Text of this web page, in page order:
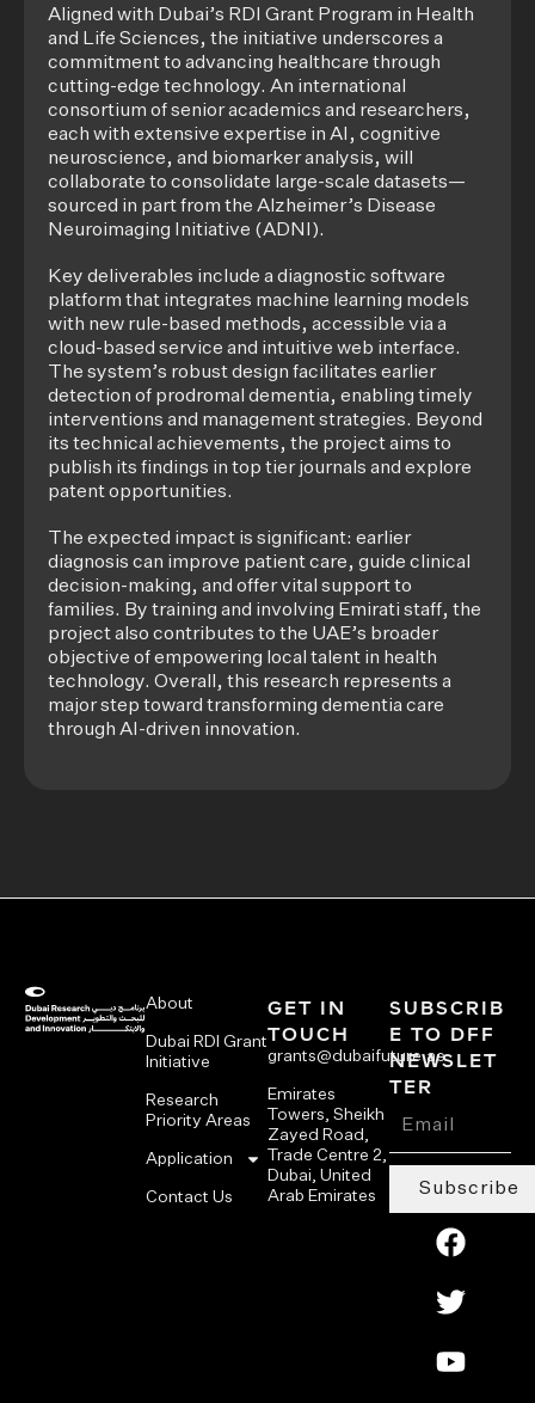
Aligned with Dubai’s RDI Grant Program in Health
and Life Sciences, the initiative underscores a
commitment to advancing healthcare through
cutting-edge technology. An international
consortium of senior academics and researchers,
each with extensive expertise in AI, cognitive
neuroscience, and biomarker analysis, will
collaborate to consolidate large-scale datasets—
sourced in part from the Alzheimer’s Disease
Neuroimaging Initiative (ADNI).
Key deliverables include a diagnostic software
platform that integrates machine learning models
with new rule-based methods, accessible via a
cloud-based service and intuitive web interface.
The system’s robust design facilitates earlier
detection of prodromal dementia, enabling timely
interventions and management strategies. Beyond
its technical achievements, the project aims to
publish its findings in top tier journals and explore
patent opportunities.
The expected impact is significant: earlier
diagnosis can improve patient care, guide clinical
decision-making, and offer vital support to
families. By training and involving Emirati staff, the
project also contributes to the UAE’s broader
objective of empowering local talent in health
technology. Overall, this research represents a
major step toward transforming dementia care
through AI-driven innovation.
About
Dubai RDI Grant
Initiative
Research
Priority Areas
Application
Contact Us
GET IN
TOUCH
grants@dubaifuture.ae
Emirates
Towers, Sheikh
Zayed Road,
Trade Centre 2,
Dubai, United
Arab Emirates
SUBSCRIB
E TO DFF
NEWSLET
TER
Subscribe